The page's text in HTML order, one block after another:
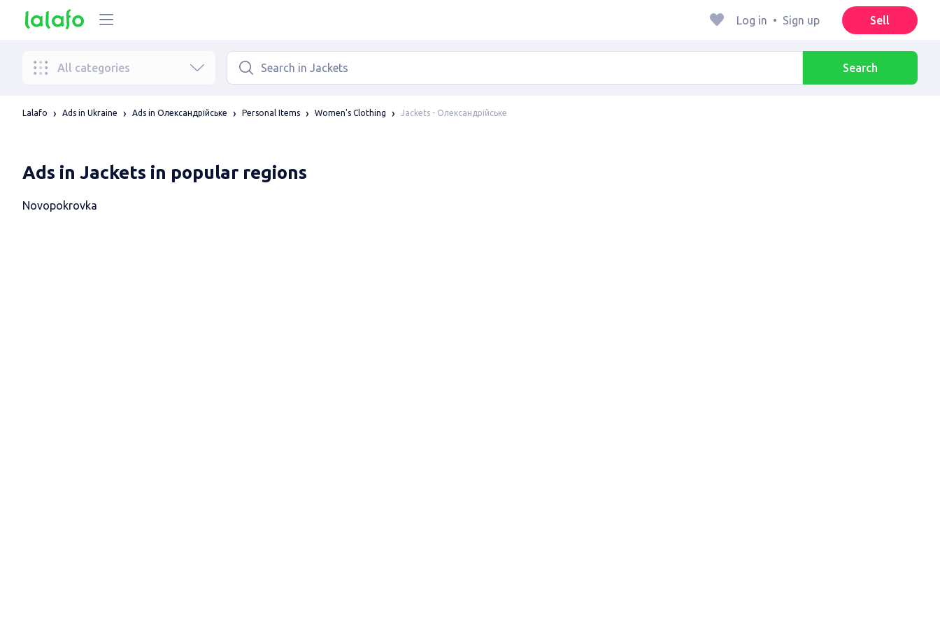
Log in • Sign up Sell
All categories Search
Lalafo Ads in Ukraine Ads in Олександрійське Personal Items Women's Clothing Jackets - Олександрійське
Ads in Jackets in popular regions
Novopokrovka